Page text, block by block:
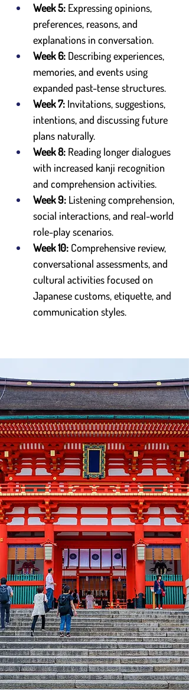
Week 5: Expressing opinions,
preferences, reasons, and
explanations in conversation.
Week 6: Describing experiences,
memories, and events using
expanded past-tense structures.
Week 7: Invitations, suggestions,
intentions, and discussing future
plans naturally.
Week 8: Reading longer dialogues
with increased kanji recognition
and comprehension activities.
Week 9: Listening comprehension,
social interactions, and real-world
role-play scenarios.
Week 10: Comprehensive review,
conversational assessments, and
cultural activities focused on
Japanese customs, etiquette, and
communication styles.